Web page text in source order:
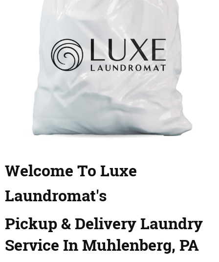
Welcome To Luxe
Laundromat's
Pickup & Delivery Laundry
Service In Muhlenberg, PA